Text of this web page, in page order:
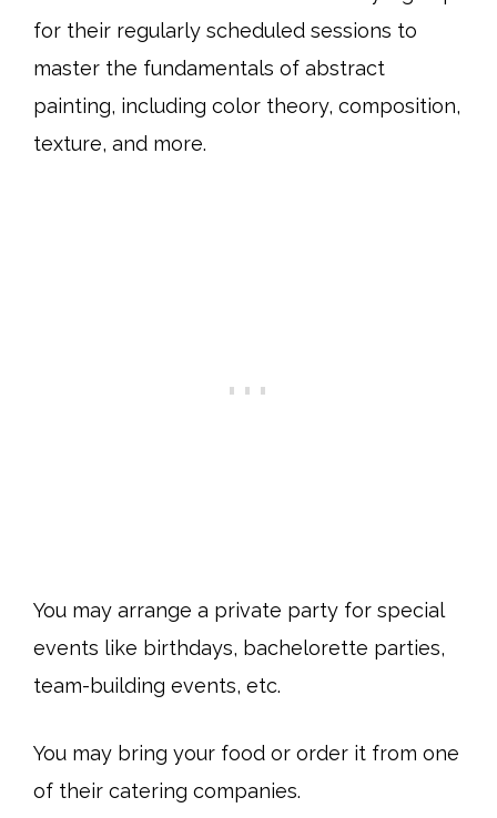
for their regularly scheduled sessions to
master the fundamentals of abstract
painting, including color theory, composition,
texture, and more.
You may arrange a private party for special
events like birthdays, bachelorette parties,
team-building events, etc.
You may bring your food or order it from one
of their catering companies.